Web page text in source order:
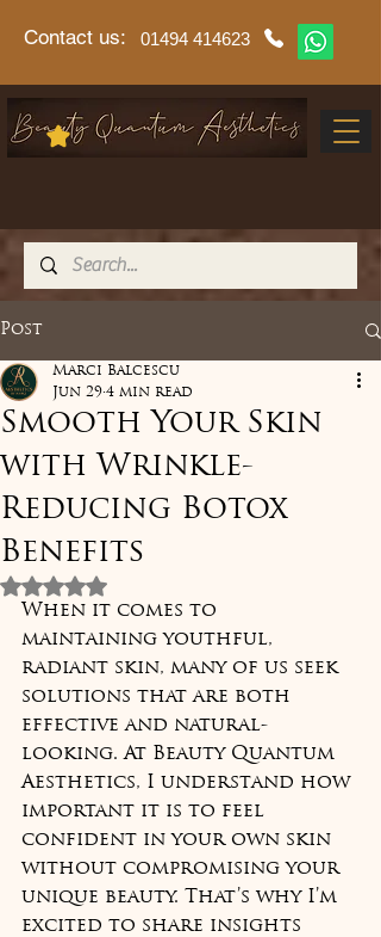
Contact us: 01494 414623
Post
Smooth Your Skin
with Wrinkle-
Reducing Botox
Benefits
Marci Balcescu
Jun 29 4 min read
Rated NaN out of 5 stars.
When it comes to
maintaining youthful,
radiant skin, many of us seek
solutions that are both
effective and natural-
looking. At Beauty Quantum
Aesthetics, I understand how
important it is to feel
confident in your own skin
without compromising your
unique beauty. That’s why I’m
excited to share insights